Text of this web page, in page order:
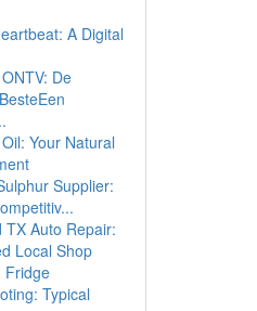
A Digital
De
Your Natural
Supplier:
TX Auto Repair:
Local Shop
Fridge
Typical